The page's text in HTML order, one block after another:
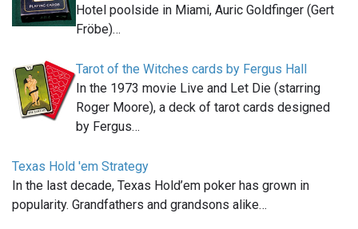
Hotel poolside in Miami, Auric Goldfinger (Gert
Fröbe)…
Tarot of the Witches cards by Fergus Hall
In the 1973 movie Live and Let Die (starring
Roger Moore), a deck of tarot cards designed
by Fergus…
Texas Hold 'em Strategy
In the last decade, Texas Hold’em poker has grown in
popularity. Grandfathers and grandsons alike…